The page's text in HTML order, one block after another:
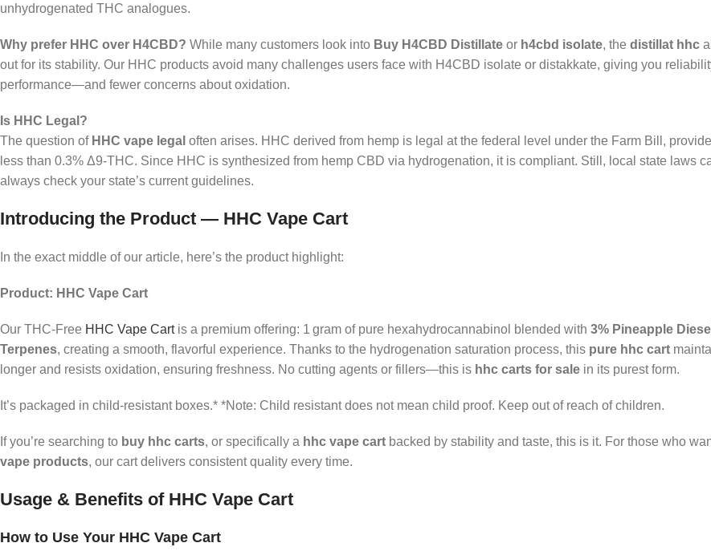
unhydrogenated THC analogues.
Why prefer HHC over H4CBD? While many customers look into Buy H4CBD Distillate or h4cbd isolate, the distillat hhc
out for its stability. Our HHC products avoid many challenges users face with H4CBD isolate or distakkate, giving you
performance—and fewer concerns about oxidation.
Is HHC Legal?
The question of HHC vape legal often arises. HHC derived from hemp is legal at the federal level under the Farm Bill,
less than 0.3% Δ9‑THC. Since HHC is synthesized from hemp CBD via hydrogenation, it is compliant. Still, local state laws
always check your state’s current guidelines.
Introducing the Product — HHC Vape Cart
In the exact middle of our article, here’s the product highlight:
Product: HHC Vape Cart
Our THC‑Free HHC Vape Cartis a premium offering: 1 gram of pure hexahydrocannabinol blended with 3% Pineapple
Terpenes, creating a smooth, flavorful experience. Thanks to the hydrogenation saturation process, this pure hhc cart
longer and resists oxidation, ensuring freshness. No cutting agents or fillers—this is hhc carts for sale in its purest form.
It’s packaged in child‑resistant boxes.* *Note: Child resistant does not mean child proof. Keep out of reach of children.
If you’re searching to buy hhc carts, or specifically a hhc vape cart backed by stability and taste, this is it. For those who
vape products, our cart delivers consistent quality every time.
Usage & Benefits of HHC Vape Cart
How to Use Your HHC Vape Cart